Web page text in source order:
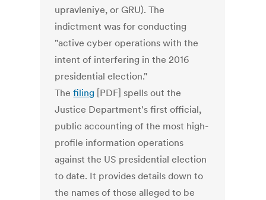
upravleniye, or GRU). The
indictment was for conducting
"active cyber operations with the
intent of interfering in the 2016
presidential election."
Thefiling [PDF] spells out the
Justice Department's first official,
public accounting of the most high-
profile information operations
against the US presidential election
to date. It provides details down to
the names of those alleged to be